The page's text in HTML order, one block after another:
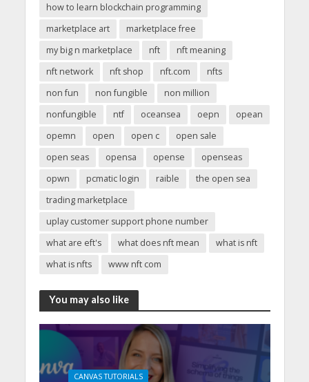
how to learn blockchain programming
marketplace art
marketplace free
my big n marketplace
nft
nft meaning
nft network
nft shop nft.com
nfts
non fun
non fungible
non million
nonfungible
ntf oceansea oepn
opean
opemn
open open c
open sale
open seas
opensa opense
openseas
opwn
pcmatic login raible
the open sea
trading marketplace
uplay customer support phone number
what are eft's
what does nft mean
what is nft
what is nfts
www nft com
You may also like
CANVAS TUTORIALS